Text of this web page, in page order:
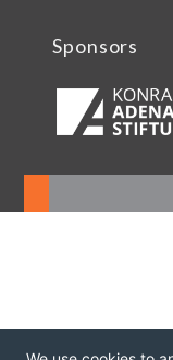
Sponsors